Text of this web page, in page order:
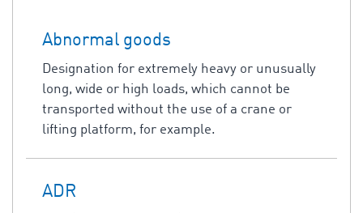
Abnormal goods
Designation for extremely heavy or unusually
long, wide or high loads, which cannot be
transported without the use of a crane or
lifting platform, for example.
ADR